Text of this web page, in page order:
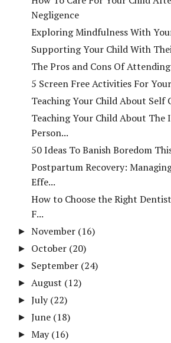
Negligence
Exploring Mindfulness With
Supporting Your Child With
The Pros and Cons Of
5 Screen Free Activities For
Teaching Your Child About Self
Teaching Your Child About
Person...
50 Ideas To Banish Boredom
Postpartum Recovery:
Effe...
How to Choose the Right
F...
► November (16)
► October (20)
► September (24)
► August (12)
►July (22)
►June (18)
► May (16)